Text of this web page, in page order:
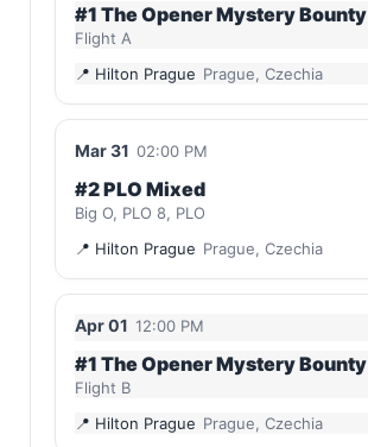
#1 The Opener Mystery Bounty
Flight A
Hilton Prague Prague, Czechia
Mar 31 02:00 PM
#2 PLO Mixed
Big O, PLO 8, PLO
Hilton Prague Prague, Czechia
Apr 01 12:00 PM
#1 The Opener Mystery Bounty
Flight B
Hilton Prague Prague, Czechia